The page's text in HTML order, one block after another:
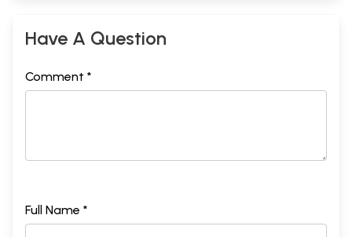
Have A Question
Comment *
Full Name *